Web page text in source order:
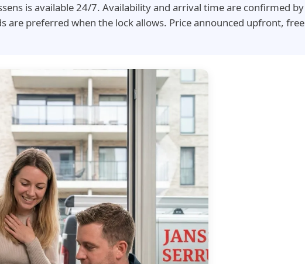
is available 24/7. Availability and arrival time are confirmed by
are preferred when the lock allows. Price announced upfront, free